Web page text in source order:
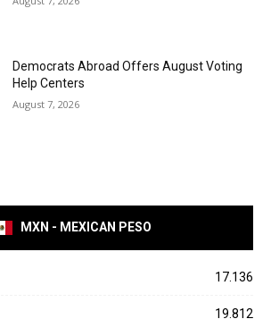
Democrats Abroad Offers August Voting
Help Centers
August 7, 2026
MXN - MEXICAN PESO
17.136
19.812